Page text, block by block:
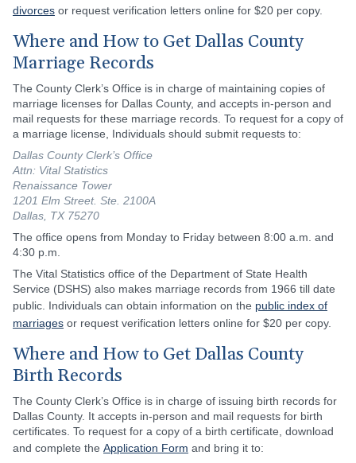
divorces or request verification letters online for $20 per copy.
Where and How to Get Dallas County
Marriage Records
The County Clerk’s Office is in charge of maintaining copies of
marriage licenses for Dallas County, and accepts in-person and
mail requests for these marriage records. To request for a copy of
a marriage license, Individuals should submit requests to:
Dallas County Clerk’s Office
Attn: Vital Statistics
Renaissance Tower
1201 Elm Street. Ste. 2100A
Dallas, TX 75270
The office opens from Monday to Friday between 8:00 a.m. and
4:30 p.m.
The Vital Statistics office of the Department of State Health
Service (DSHS) also makes marriage records from 1966 till date
public. Individuals can obtain information on the public index of
marriages or request verification letters online for $20 per copy.
Where and How to Get Dallas County
Birth Records
The County Clerk’s Office is in charge of issuing birth records for
Dallas County. It accepts in-person and mail requests for birth
certificates. To request for a copy of a birth certificate, download
and complete the Application Form and bring it to: